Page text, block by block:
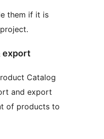
them if it is
export
Catalog
and export
of products to